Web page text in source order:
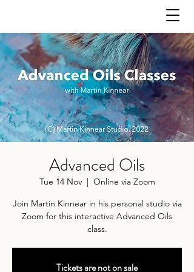
Advanced Oils
Tue 14 Nov
  |
Online via Zoom
Join Martin Kinnear in his personal studio via
Zoom for this interactive Advanced Oils
class.
Tickets are not on sale